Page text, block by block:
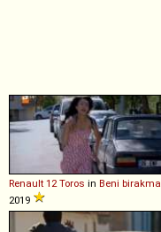
Renault 12 Toros in Beni birakma
2019